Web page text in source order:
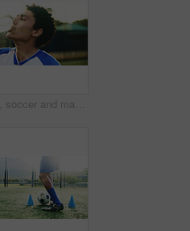
Sports, soccer and man outdoor for drinking water, hydration and wellness after training for game. Football field, male person and player on break with h2o liquid, practice and beverage for thirst